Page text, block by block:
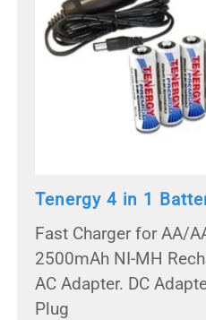
Tenergy 4 in 1
Fast Charger for AA/
2500mAh NI-MH
AC Adapter. DC
Plug